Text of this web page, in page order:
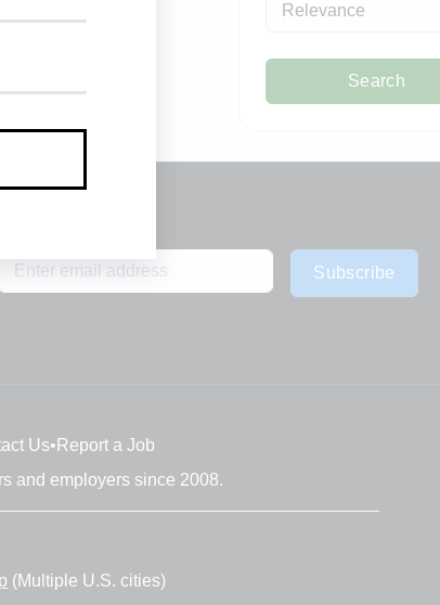
Relevance
Search
Subscribe
Us• Report a Job
and employers since 2008.
(Multiple U.S. cities)